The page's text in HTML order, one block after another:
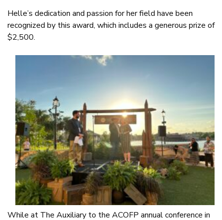
Helle’s dedication and passion for her field have been
recognized by this award, which includes a generous prize of
$2,500.
While at The Auxiliary to the ACOFP annual conference in